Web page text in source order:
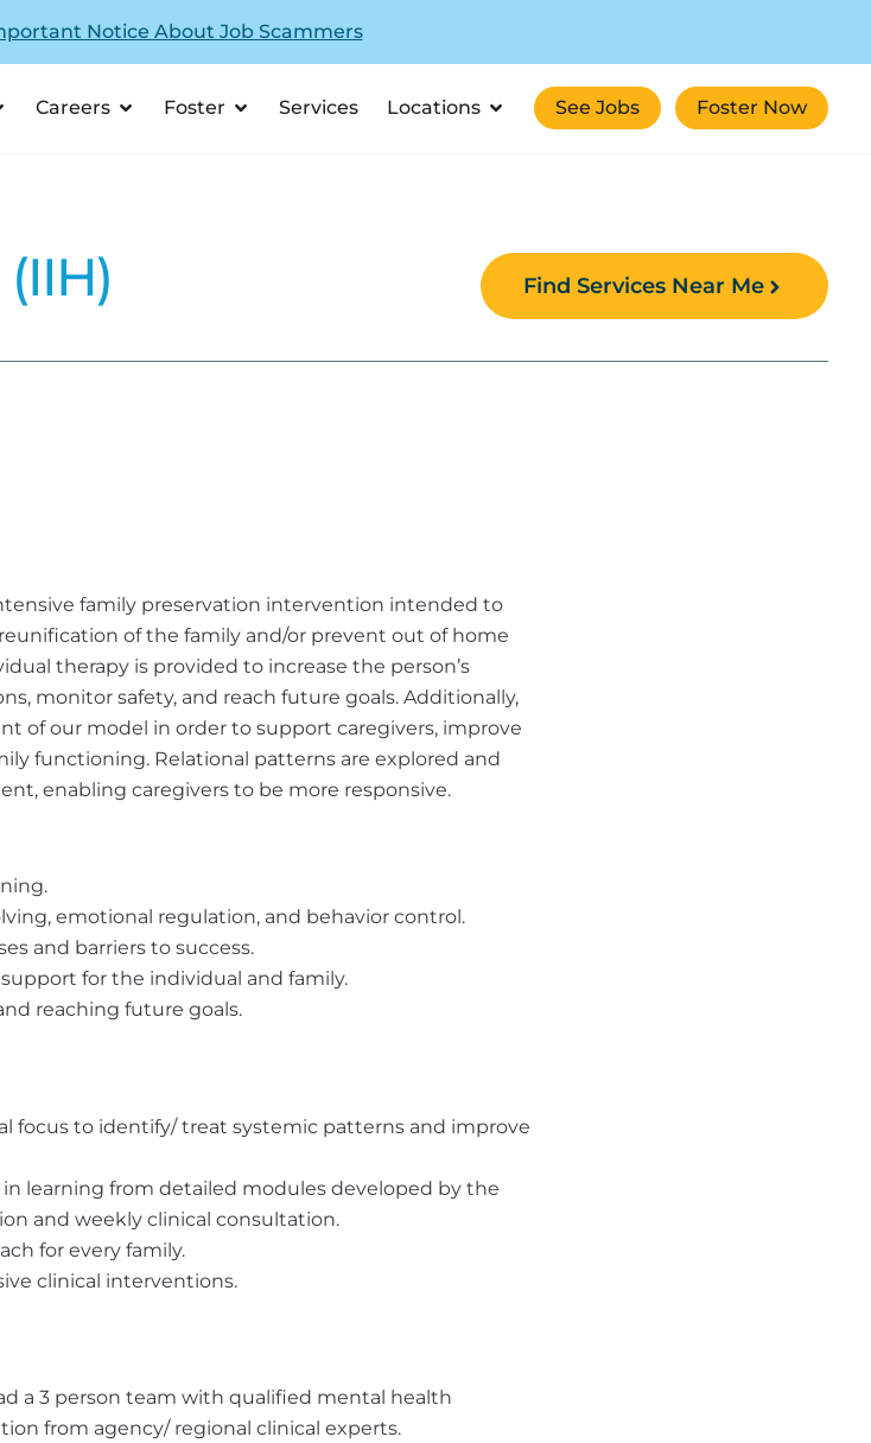
Notice About Job Scammers
Careers Foster Services Locations See Jobs Foster Now
Find Services Near Me
family preservation intervention intended to
of the family and/or prevent out of home
therapy is provided to increase the person’s
monitor safety, and reach future goals. Additionally,
of our model in order to support caregivers, improve
functioning. Relational patterns are explored and
enabling caregivers to be more responsive.
emotional regulation, and behavior control.
and barriers to success.
for the individual and family.
reaching future goals.
focus to identify/ treat systemic patterns and improve
learning from detailed modules developed by the
and weekly clinical consultation.
for every family.
clinical interventions.
a 3 person team with qualified mental health
from agency/ regional clinical experts.